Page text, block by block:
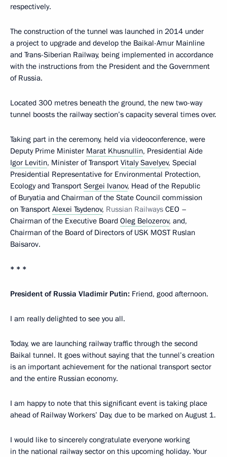
respectively.
The construction of the tunnel was launched in 2014 under
a project to upgrade and develop the Baikal-Amur Mainline
and Trans-Siberian Railway, being implemented in accordance
with the instructions from the President and the Government
of Russia.
Located 300 metres beneath the ground, the new two-way
tunnel boosts the railway section’s capacity several times over.
Taking part in the ceremony, held via videoconference, were
Deputy Prime Minister Marat Khusnullin, Presidential Aide
Igor Levitin, Minister of Transport Vitaly Savelyev, Special
Presidential Representative for Environmental Protection,
Ecology and Transport Sergei Ivanov, Head of the Republic
of Buryatia and Chairman of the State Council commission
on Transport Alexei Tsydenov, Russian Railways CEO –
Chairman of the Executive Board Oleg Belozerov, and,
Chairman of the Board of Directors of USK MOST Ruslan
Baisarov.
* * *
President of Russia Vladimir Putin: Friend, good afternoon.
I am really delighted to see you all.
Today, we are launching railway traffic through the second
Baikal tunnel. It goes without saying that the tunnel’s creation
is an important achievement for the national transport sector
and the entire Russian economy.
I am happy to note that this significant event is taking place
ahead of Railway Workers’ Day, due to be marked on August 1.
I would like to sincerely congratulate everyone working
in the national railway sector on this upcoming holiday. Your